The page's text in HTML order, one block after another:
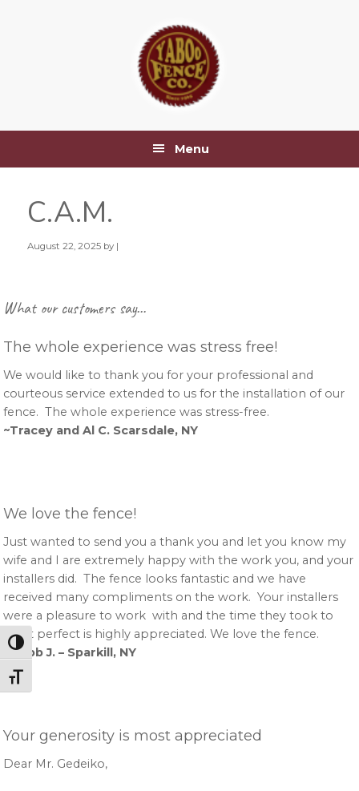
Toggle High Contrast
Toggle Font size
Menu
C.A.M.
August 22, 2025 by |
Primary
What our customers say…
The whole experience was stress free!
We would like to thank you for your professional and
courteous service extended to us for the installation of our
fence. The whole experience was stress-free.
~Tracey and Al C. Scarsdale, NY
We love the fence!
Just wanted to send you a thank you and let you know my
wife and I are extremely happy with the work you, and your
installers did. The fence looks fantastic and we have
received many compliments on the work. Your installers
were a pleasure to work with and the time they took to
get it perfect is highly appreciated. We love the fence.
~Robb J. – Sparkill, NY
Your generosity is most appreciated
Dear Mr. Gedeiko,